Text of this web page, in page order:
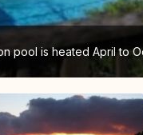
pool is heated April to